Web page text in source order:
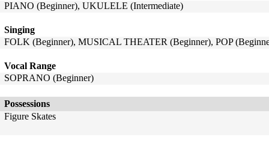
PIANO (Beginner), UKULELE (Intermediate)
Singing
FOLK (Beginner), MUSICAL THEATER (Beginner), POP
Vocal Range
SOPRANO (Beginner)
Possessions
Figure Skates